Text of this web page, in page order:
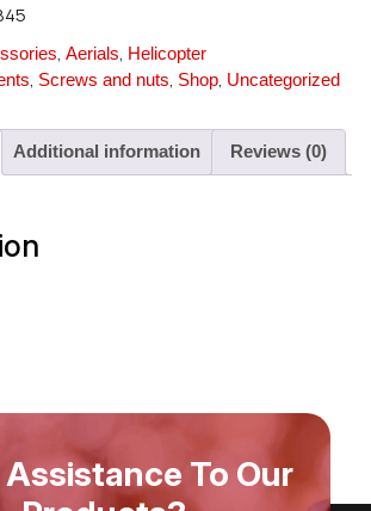
, Aerials, Helicopter
, Screws and nuts, Shop, Uncategorized
Additional information Reviews (0)
To Our